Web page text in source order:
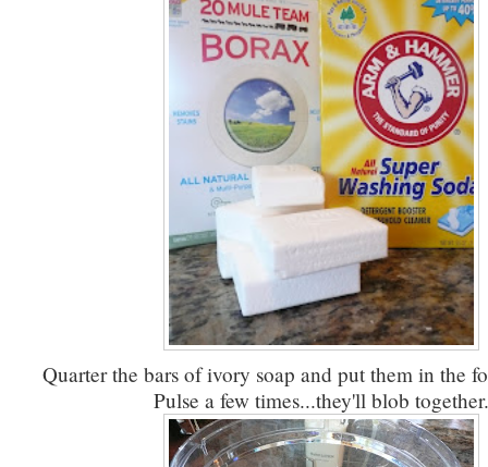
Quarter the bars of ivory soap and put them in the
Pulse a few times...they'll blob together.